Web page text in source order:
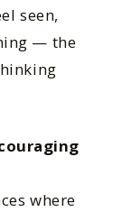
seen,
— the
where